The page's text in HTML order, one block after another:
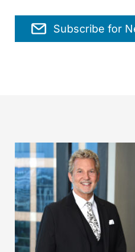
Subscribe for